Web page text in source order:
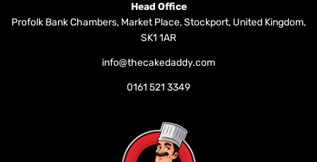
Head Office
Profolk Bank Chambers, Market Place, Stockport, United Kingdom,
SK1 1AR
info@thecakedaddy.com
0161 521 3349